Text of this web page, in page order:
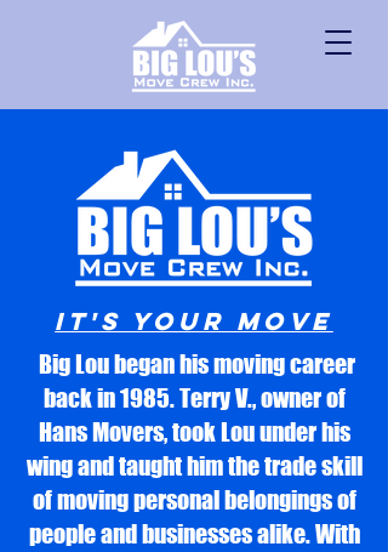
It's Your Move
Big Lou began his moving career
back in 1985. Terry V., owner of
Hans Movers, took Lou under his
wing and taught him the trade skill
of moving personal belongings of
people and businesses alike. With